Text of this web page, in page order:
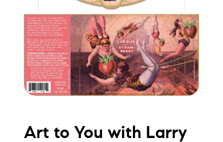
The Lake Life Realty Team
87 Whittier Hwy, Moultonborough, NH 03254
brie@lakeliferealty.net
Art to You with Larry